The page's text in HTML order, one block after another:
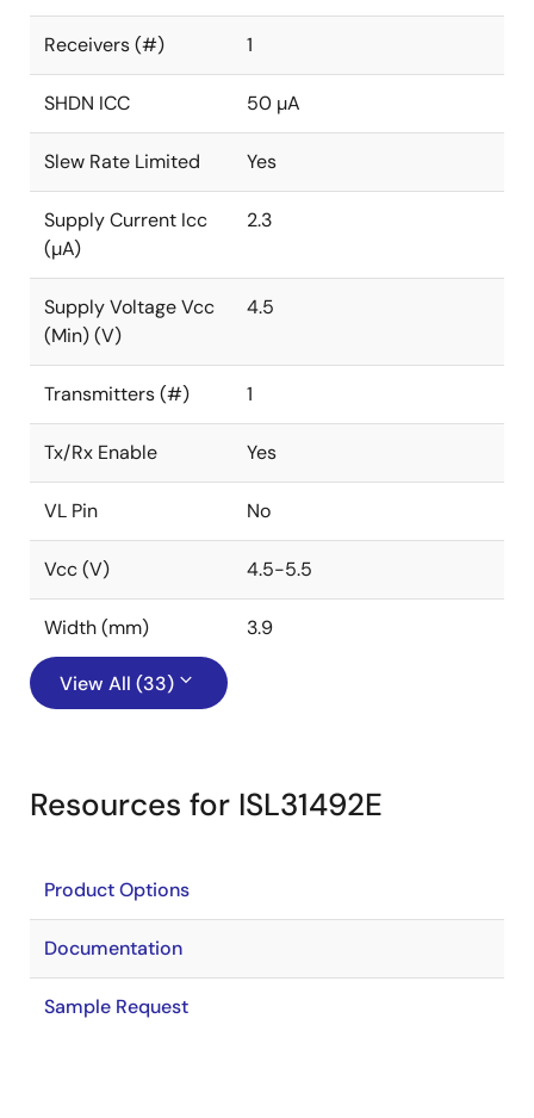
Receivers (#) 1
SHDN ICC 50 µA
Slew Rate Limited Yes
Supply Current Icc
(µA)
2.3
Supply Voltage Vcc
(Min) (V)
4.5
Transmitters (#) 1
Tx/Rx Enable Yes
VL Pin No
Vcc (V) 4.5-5.5
Width (mm) 3.9
View All (33)
Resources for ISL31492E
Product Options
Documentation
Sample Request